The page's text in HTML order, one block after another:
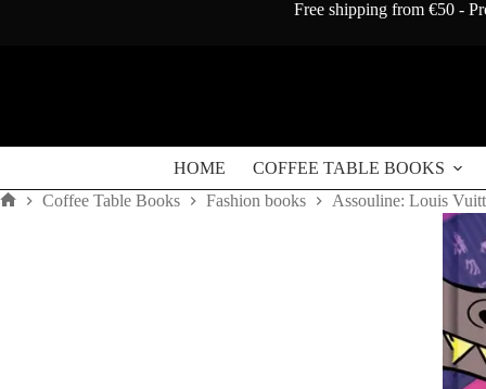
Free shipping from €50 -
HOME COFFEE TABLE BOOKS
Coffee Table Books Fashion books Assouline: Louis